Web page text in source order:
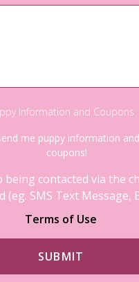
Information and Coupons
me puppy information
coupons!
being contacted via the
(eg. SMS Text Message,
Terms of Use